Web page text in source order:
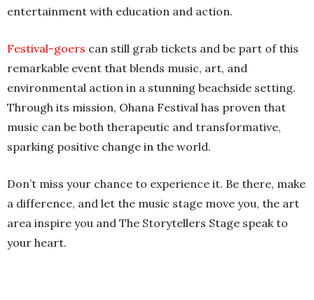
entertainment with education and action.
Festival-goers can still grab tickets and be part of this
remarkable event that blends music, art, and
environmental action in a stunning beachside setting.
Through its mission, Ohana Festival has proven that
music can be both therapeutic and transformative,
sparking positive change in the world.
Don’t miss your chance to experience it. Be there, make
a difference, and let the music stage move you, the art
area inspire you and The Storytellers Stage speak to
your heart.